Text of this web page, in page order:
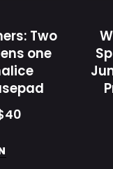
Two
one